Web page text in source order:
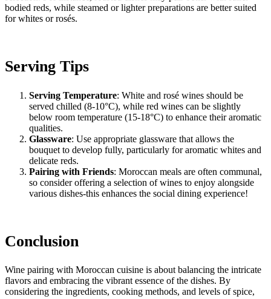
bodied reds, while steamed or lighter preparations are better suited
for whites or rosés.
Serving Tips
Serving Temperature: White and rosé wines should be
served chilled (8-10°C), while red wines can be slightly
below room temperature (15-18°C) to enhance their aromatic
qualities.
Glassware: Use appropriate glassware that allows the
bouquet to develop fully, particularly for aromatic whites and
delicate reds.
Pairing with Friends: Moroccan meals are often communal,
so consider offering a selection of wines to enjoy alongside
various dishes-this enhances the social dining experience!
Conclusion
Wine pairing with Moroccan cuisine is about balancing the intricate
flavors and embracing the vibrant essence of the dishes. By
considering the ingredients, cooking methods, and levels of spice,